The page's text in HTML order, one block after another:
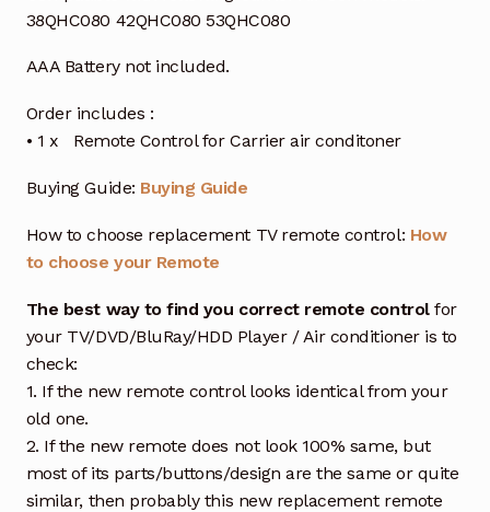
38QHC080 42QHC080 53QHC080
AAA Battery not included.
Order includes :
• 1 x Remote Control for Carrier air conditoner
Buying Guide: Buying Guide
How to choose replacement TV remote control: How
to choose your Remote
The best way to find you correct remote controlfor
your TV/DVD/BluRay/HDD Player / Air conditioner is to
check:
1. If the new remote control looks identical from your
old one.
2. If the new remote does not look 100% same, but
most of its parts/buttons/design are the same or quite
similar, then probably this new replacement remote